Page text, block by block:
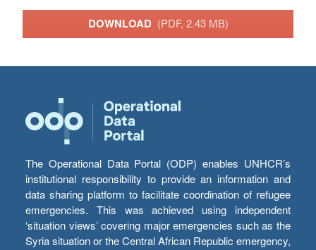
DOWNLOAD (PDF, 2.43 MB)
The Operational Data Portal (ODP) enables UNHCR’s
institutional responsibility to provide an information and
data sharing platform to facilitate coordination of refugee
emergencies. This was achieved using independent
‘situation views’ covering major emergencies such as the
Syria situation or the Central African Republic emergency,